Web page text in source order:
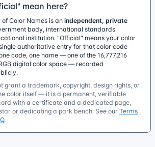
mean here?
Color Names is an independent, private
body, international standards
institution. "Official" means your color
authoritative entry for that color code
code, one name — one of the 16,777,216
digital color space — recorded
grant a trademark, copyright, design rights, or
color itself — it is a permanent, verifiable
with a certificate and a dedicated page,
or dedicating a park bench. See our Terms
.